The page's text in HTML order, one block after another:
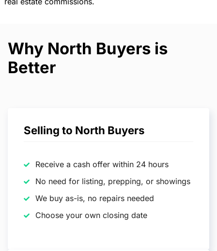
Why North Buyers is
Better
Selling to North Buyers
Receive a cash offer within 24 hours
No need for listing, prepping, or showings
We buy as-is, no repairs needed
Choose your own closing date